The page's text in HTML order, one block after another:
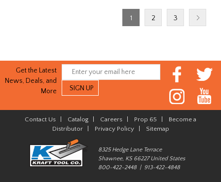
1 2 3
Get the Latest
News, Deals, and
More
Contact Us Catalog Careers Prop 65
Become a
Distributor| Privacy Policy| Sitemap
8325 Hedge Lane Terrace
Shawnee, KS 66227 United States
800-422-2448 | 913-422-4848